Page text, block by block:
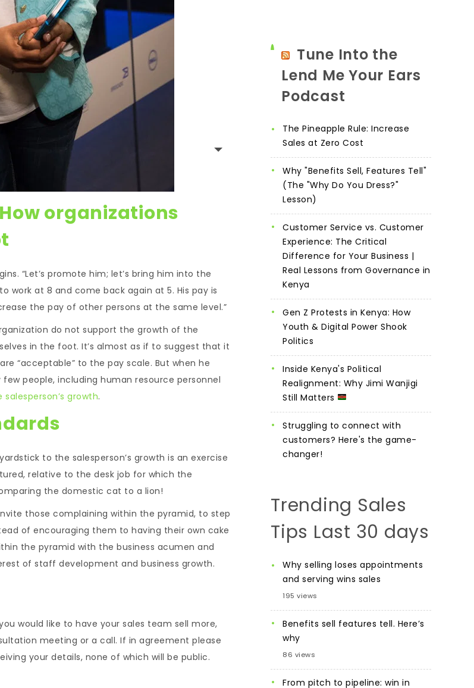
organizations
“Let’s promote him; let’s bring him into the
work at 8 and come back again at 5. His pay is
the pay of other persons at the same level.”
do not support the growth of the
in the foot. It’s almost as if to suggest that it
“acceptable” to the pay scale. But when he
people, including human resource personnel
growth.
to the salesperson’s growth is an exercise
relative to the desk job for which the
the domestic cat to a lion!
those complaining within the pyramid, to step
of encouraging them to having their own cake
the pyramid with the business acumen and
of staff development and business growth.
would like to have your sales team sell more,
meeting or a call. If in agreement please
your details, none of which will be public.
Tune Into the
Lend Me Your Ears
Podcast
The Pineapple Rule: Increase
Sales at Zero Cost
Why "Benefits Sell, Features Tell"
(The "Why Do You Dress?"
Lesson)
Customer Service vs. Customer
Experience: The Critical
Difference for Your Business |
Real Lessons from Governance in
Kenya
Gen Z Protests in Kenya: How
Youth & Digital Power Shook
Politics
Inside Kenya's Political
Realignment: Why Jimi Wanjigi
Still Matters
Struggling to connect with
customers? Here's the game-
changer!
Trending Sales
Tips Last 30 days
Why selling loses appointments
and serving wins sales
195 views
Benefits sell features tell. Here’s
why
86 views
From pitch to pipeline: win in